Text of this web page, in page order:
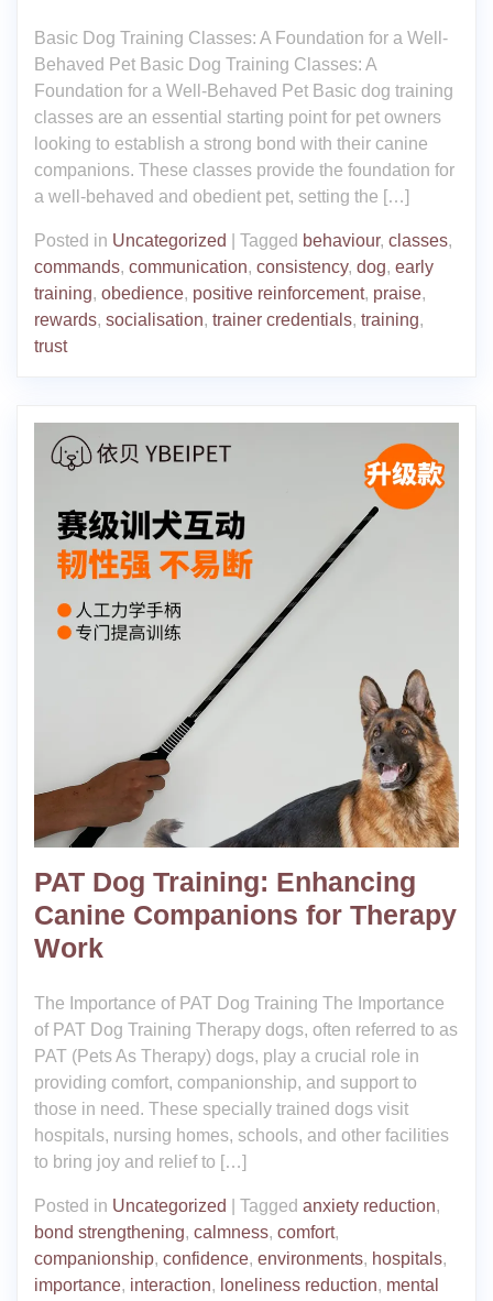
Basic Dog Training Classes: A Foundation for a Well-
Behaved Pet Basic Dog Training Classes: A
Foundation for a Well-Behaved Pet Basic dog training
classes are an essential starting point for pet owners
looking to establish a strong bond with their canine
companions. These classes provide the foundation for
a well-behaved and obedient pet, setting the […]
Posted in Uncategorized Tagged behaviour, classes,
commands, communication, consistency, dog, early
training, obedience, positive reinforcement, praise,
rewards, socialisation, trainer credentials, training,
trust
PAT Dog Training: Enhancing
Canine Companions for Therapy
Work
The Importance of PAT Dog Training The Importance
of PAT Dog Training Therapy dogs, often referred to as
PAT (Pets As Therapy) dogs, play a crucial role in
providing comfort, companionship, and support to
those in need. These specially trained dogs visit
hospitals, nursing homes, schools, and other facilities
to bring joy and relief to […]
Posted in Uncategorized Tagged anxiety reduction,
bond strengthening, calmness, comfort,
companionship, confidence, environments, hospitals,
importance, interaction, loneliness reduction, mental